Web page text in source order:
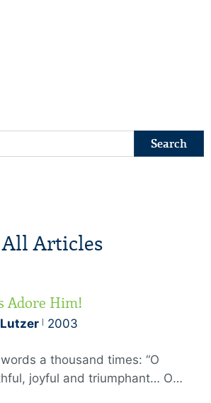
All Articles
Adore Him!
Lutzer 2003
a thousand times: “O
joyful and triumphant… O